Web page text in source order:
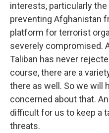
interests, particularly
preventing Afghanistan
platform for terrorist
severely compromised.
Taliban has never
course, there are a
there as well. So we will
concerned about that.
difficult for us to keep a
threats.